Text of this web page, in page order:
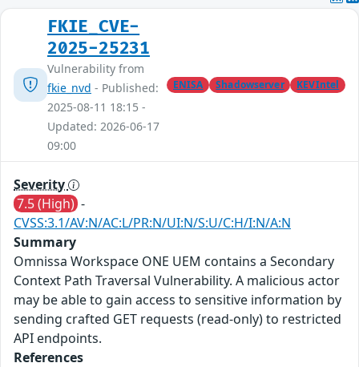
FKIE_CVE-
2025-25231
Vulnerability from
fkie_nvd - Published:
2025-08-11 18:15 -
Updated: 2026-06-17
09:00
ENISA Shadowserver KEVIntel
Severity
7.5 (High) -
CVSS:3.1/AV:N/AC:L/PR:N/UI:N/S:U/C:H/I:N/A:N
Summary
Omnissa Workspace ONE UEM contains a Secondary
Context Path Traversal Vulnerability. A malicious actor
may be able to gain access to sensitive information by
sending crafted GET requests (read-only) to restricted
API endpoints.
References